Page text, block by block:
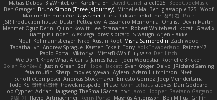
Matias Dubos BigWhiteLion Karolina En David Curiel alec1025
BeepCodeMusic
Ben Granger Bruno Simon (Three.js Journey) Michelle Ma Ben glassapple 325 Woof
Maxime Detournière Rayscaper Chris Dickson idkdude 성익 김 Piotr
JSR Production house Dustin Pettegrew Alessandro Mennonna Onalist Devin Martin
Mehmet Oguz Derin
Quinn Kowitt Lee Stranahan Robert Whitehead kocat Grawlix
Hampus Linden Alex Vega orestis picard S Waugh Arjen Plakke
Noah Kollmannsberger Niko Austin Root Misha Samorodin Zach wood
Tabatha Lyn Andrew Sprague Karsten Eckelt Tony VolkEnVaderland Raizzer47
Pablo Portal Viktoriya MisterBKWolf שי יעקוב DerHitsch
We Don't Know What A Car Is James Patel Joeri Woudstra Rochelle Bricker
Bojan Rončević
Justin Green Sof Hope Hackett Sven Kröger Dejvo
JRichardGaming
fatalmuffin Sharp movies byevan Ayleen Adam Hutchinson Neet
EchoTheComposer Andreas Stockmayer Ernesto Gomez Joep Meindertsma
Todd KS 景琦 张景琦 trowelandspade Phase Colin Lohaus atoves Dan Goddard
Loo Cypher Adrian Haugseng TheSmallGacha trvr Jacob Hooper Gaetano Gargano
민희 이
Flavio Artmachiner Remy Ponso Magnús Antonsson Ben Milius Griffin